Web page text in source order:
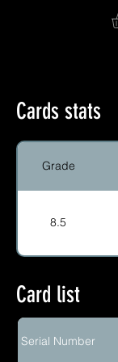
Cards stats
Grade
8.5
Card list
Serial Number